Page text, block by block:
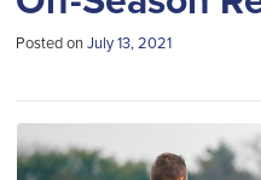
Posted onJuly 13, 2021